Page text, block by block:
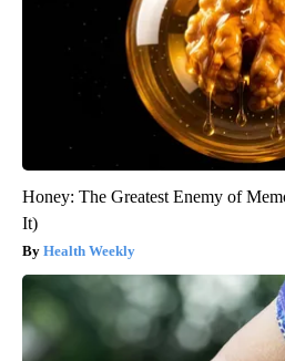
Honey: The Greatest Enemy of
It)
Health Weekly